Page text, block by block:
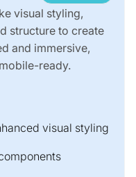
visual styling,
structure to create
and immersive,
ready.
visual styling